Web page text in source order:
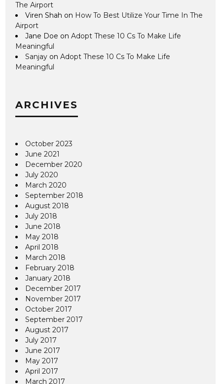
The Airport
Viren Shah on How To Best Utilize Your Time In The
Airport
Jane Doe onAdopt These 10 Cs To Make Life
Meaningful
Sanjay onAdopt These 10 Cs To Make Life
Meaningful
ARCHIVES
October 2023
June 2021
December 2020
July 2020
March 2020
September 2018
August 2018
July 2018
June 2018
May 2018
April 2018
March 2018
February 2018
January 2018
December 2017
November 2017
October 2017
September 2017
August 2017
July 2017
June 2017
May 2017
April 2017
March 2017